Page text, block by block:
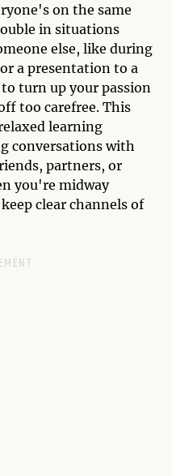
on the same
in situations
else, like during
a presentation to a
turn up your passion
too carefree. This
learning
conversations with
partners, or
you're midway
clear channels of